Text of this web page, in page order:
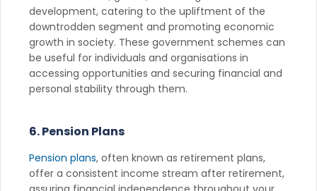
development, catering to the upliftment of the
downtrodden segment and promoting economic
growth in society. These government schemes can
be useful for individuals and organisations in
accessing opportunities and securing financial and
personal stability through them.
6. Pension Plans
Pension plans, often known as retirement plans,
offer a consistent income stream after retirement,